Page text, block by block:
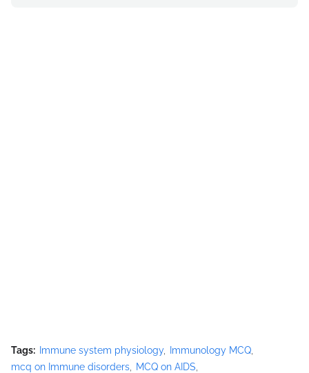
Tags: Immune system physiology
Immunology MCQ
mcq on Immune disorders
MCQ on AIDS